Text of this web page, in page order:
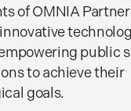
of OMNIA
public
to achieve their
goals.